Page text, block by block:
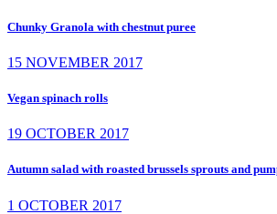
Chunky Granola with chestnut puree
15 NOVEMBER 2017
Vegan spinach rolls
19 OCTOBER 2017
Autumn salad with roasted brussels sprouts and
1 OCTOBER 2017